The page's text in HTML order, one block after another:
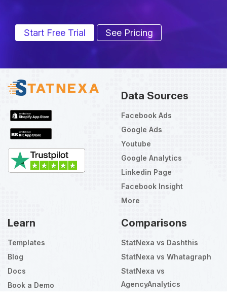
Start Free Trial See Pricing
Data Sources
Facebook Ads
Google Ads
Youtube
Google Analytics
Linkedin Page
Facebook Insight
More
Learn
Templates
Blog
Docs
Book a Demo
Comparisons
StatNexa vs Dashthis
StatNexa vs Whatagraph
StatNexa vs
AgencyAnalytics
How would you rate your experience?
Select